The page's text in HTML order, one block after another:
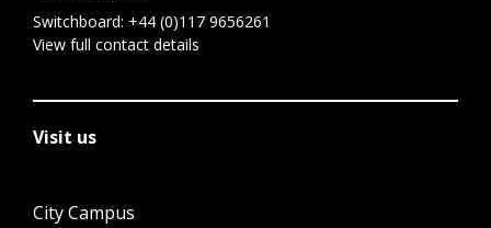
Switchboard: +44 (0)117 9656261
View full contact details
Visit us
City Campus